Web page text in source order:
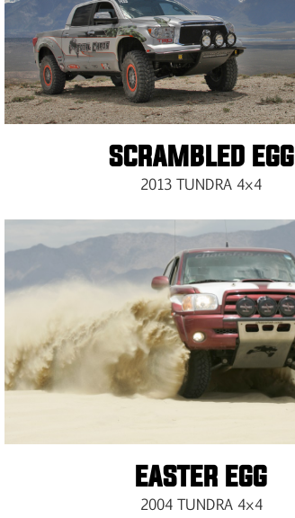
SCRAMBLED EGG
2013 TUNDRA 4×4
EASTER EGG
2004 TUNDRA 4×4